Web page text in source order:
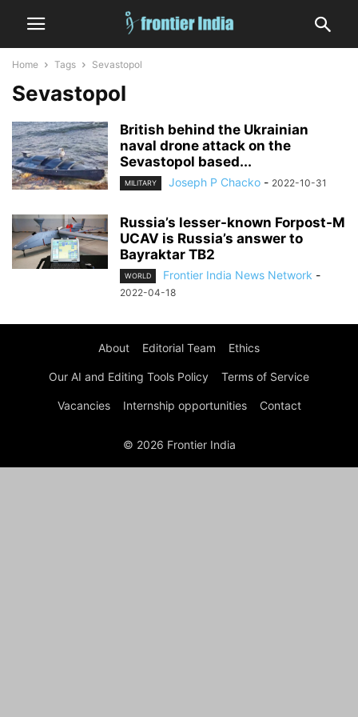
Home Tags Sevastopol
Sevastopol
British behind the Ukrainian
naval drone attack on the
Sevastopol based...
MILITARY Joseph P Chacko - 2022-10-31
Russia’s lesser-known Forpost-M
UCAV is Russia’s answer to
Bayraktar TB2
WORLD Frontier India News Network -
2022-04-18
About Editorial Team Ethics
Our AI and Editing Tools Policy Terms of Service
Vacancies Internship opportunities Contact
© 2026 Frontier India